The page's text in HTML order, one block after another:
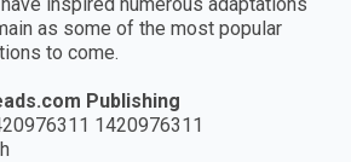
as some of the most popular
to come.
Publishing
1420976311